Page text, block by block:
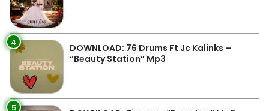
4
DOWNLOAD: 76 Drums Ft Jc Kalinks –
“Beauty Station” Mp3
5